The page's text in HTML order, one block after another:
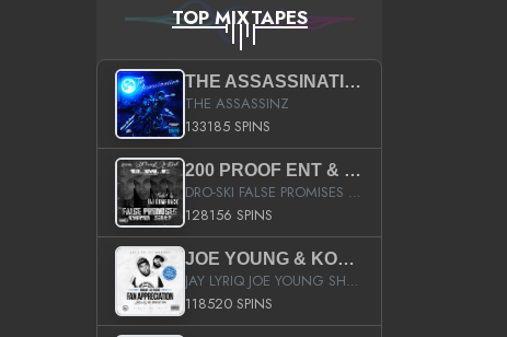
TOP MIXTAPES
THE ASSASSINATION
THE ASSASSINZ
133185 SPINS
200 PROOF ENT & B.M.E. PRESENTS
DRO-SKI FALSE PROMISES HOSTED BY DJ COMEBEACK
128156 SPINS
JOE YOUNG & KOKANE FAN APPRECIATION MIXTAPE
JAY LYRIQ JOE YOUNG SHORTY MACK BUSTA RHYMES RICKY ROZAY THE GAME CA$HIS K.YOUNG YUNG BERG AANISAH LONG KURUPT DA ILLEST CHRIS BROWN CROOKED I THE GAME PROD BY MOON MAN COLD 187 PROD BIG HUTCH HOT BOY TURK DON TRIP
118520 SPINS